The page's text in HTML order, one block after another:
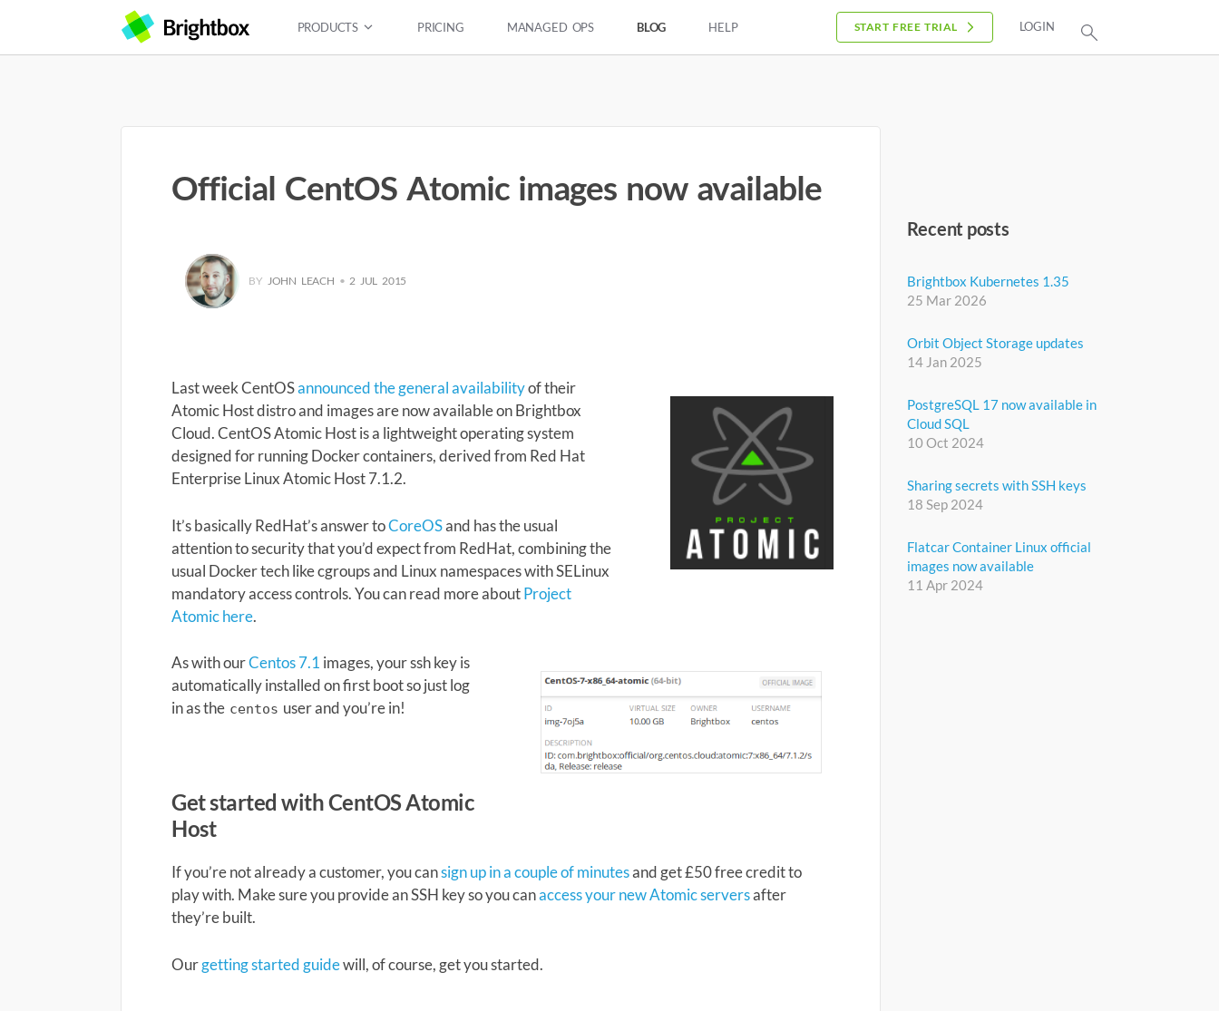
PRODUCTS PRICING MANAGED OPS BLOG HELP START FREE TRIAL LOGIN
Official CentOS Atomic images now available
BY JOHN LEACH • 2 JUL 2015
Last week CentOSannounced the general availabilityof their
Atomic Host distro and images are now available on Brightbox
Cloud. CentOS Atomic Host is a lightweight operating system
designed for running Docker containers, derived from Red Hat
Enterprise Linux Atomic Host 7.1.2.
It’s basically RedHat’s answer toCoreOSand has the usual
attention to security that you’d expect from RedHat, combining the
usual Docker tech like cgroups and Linux namespaces with SELinux
mandatory access controls. You can read more aboutProject
Atomic here.
As with ourCentos 7.1 images, your ssh key is
automatically installed on first boot so just log
in as the centos user and you’re in!
Get started with CentOS Atomic
Host
If you’re not already a customer, you cansign up in a couple of minutesand get £50 free credit to
play with. Make sure you provide an SSH key so you canaccess your new Atomic serversafter
they’re built.
Ourgetting started guidewill, of course, get you started.
Recent posts
Brightbox Kubernetes 1.35
25 Mar 2026
Orbit Object Storage updates
14 Jan 2025
PostgreSQL 17 now available in
Cloud SQL
10 Oct 2024
Sharing secrets with SSH keys
18 Sep 2024
Flatcar Container Linux official
images now available
11 Apr 2024